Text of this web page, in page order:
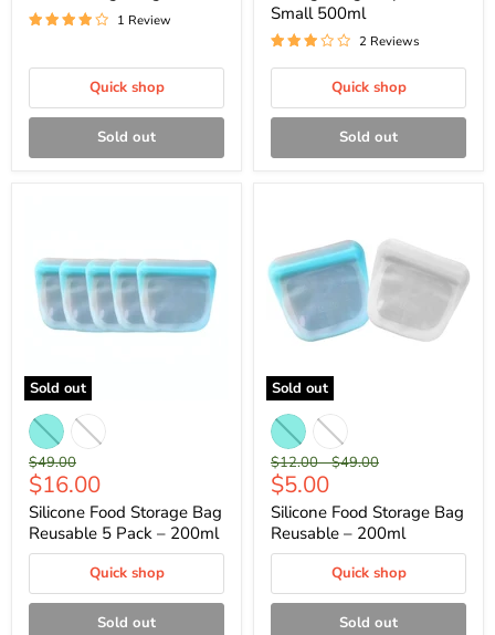
1 Review
Quick shop
Sold out
Small 500ml
2 Reviews
Quick shop
Sold out
Sold out
Original
price
$49.00
Current
price
$16.00
Silicone Food Storage Bag
Reusable 5 Pack – 200ml
Quick shop
Sold out
Sold out
Original
price
$12.00-Original
$49.00
Current
price
$5.00
Silicone Food Storage Bag
Reusable – 200ml
Quick shop
Sold out